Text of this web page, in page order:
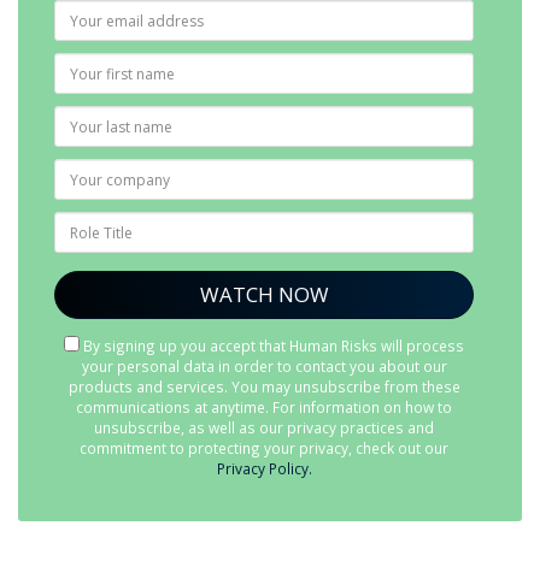
By signing up you accept that Human Risks will process
your personal data in order to contact you about our
products and services. You may unsubscribe from these
communications at anytime. For information on how to
unsubscribe, as well as our privacy practices and
commitment to protecting your privacy, check out our
Privacy Policy.